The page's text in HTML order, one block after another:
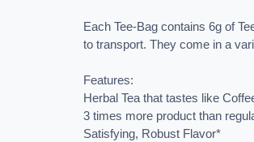
Each Tee-Bag contains 6g of
to transport. They come in a
Features:
Herbal Tea that tastes like
3 times more product than
Satisfying, Robust Flavor*